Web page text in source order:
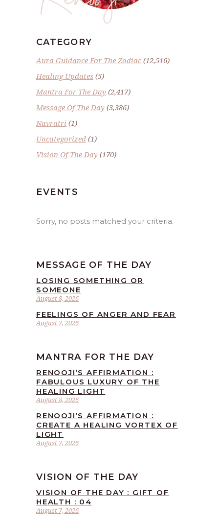
CATEGORY
Aura Guidance For The Zodiac(12,516)
Healing Updates (5)
Mantra For The Day (2,417)
Message Of The Day (3,386)
Navratri (1)
Uncategorized (1)
Vision Of The Day (170)
EVENTS
Sorry, no posts matched your criteria.
MESSAGE OF THE DAY
August 8, 2026
LOSING SOMETHING OR
SOMEONE
August 7, 2026
FEELINGS OF ANGER AND FEAR
MANTRA FOR THE DAY
August 8, 2026
RENOOJI’S AFFIRMATION :
FABULOUS LUXURY OF THE
HEALING LIGHT
August 7, 2026
RENOOJI’S AFFIRMATION :
CREATE A HEALING VORTEX OF
LIGHT
VISION OF THE DAY
August 7, 2026
VISION OF THE DAY : GIFT OF
HEALTH : 04